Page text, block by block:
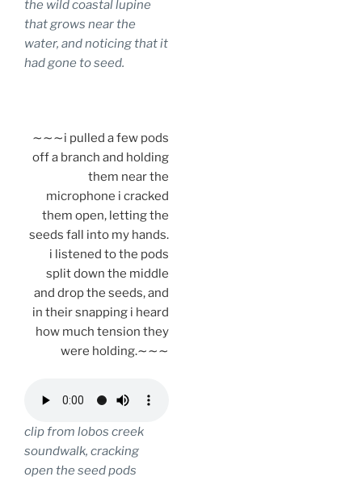
the wild coastal lupine
that grows near the
water, and noticing that it
had gone to seed.
∼∼∼i pulled a few pods
off a branch and holding
them near the
microphone i cracked
them open, letting the
seeds fall into my hands.
i listened to the pods
split down the middle
and drop the seeds, and
in their snapping i heard
how much tension they
were holding.∼∼∼
clip from lobos creek
soundwalk, cracking
open the seed pods